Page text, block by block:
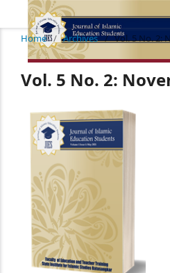
Home / Archives / Vol. 5 No. 2:
Vol. 5 No. 2: